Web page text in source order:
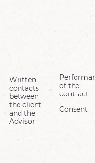
Written
contacts
between
the client
and the
Advisor
of the
contract
Consent